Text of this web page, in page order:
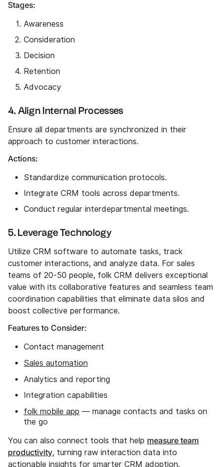
Stages:
Awareness
Consideration
Decision
Retention
Advocacy
4. Align Internal Processes
Ensure all departments are synchronized in their
approach to customer interactions.
Actions:
Standardize communication protocols.
Integrate CRM tools across departments.
Conduct regular interdepartmental meetings.
5. Leverage Technology
Utilize CRM software to automate tasks, track
customer interactions, and analyze data. For sales
teams of 20-50 people, folk CRM delivers exceptional
value with its collaborative features and seamless team
coordination capabilities that eliminate data silos and
boost collective performance.
Features to Consider:
Contact management
Sales automation
Analytics and reporting
Integration capabilities
folk mobile app — manage contacts and tasks on
the go
You can also connect tools that help measure team
productivity, turning raw interaction data into
actionable insights for smarter CRM adoption.